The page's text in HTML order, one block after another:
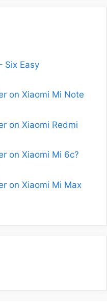
Six Easy
on Xiaomi Mi Note
on Xiaomi Redmi
on Xiaomi Mi 6c?
on Xiaomi Mi Max